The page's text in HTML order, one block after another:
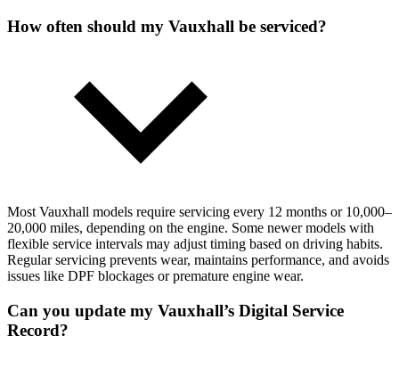
How often should my Vauxhall be serviced?
Most Vauxhall models require servicing every 12 months or 10,000–
20,000 miles, depending on the engine. Some newer models with
flexible service intervals may adjust timing based on driving habits.
Regular servicing prevents wear, maintains performance, and avoids
issues like DPF blockages or premature engine wear.
Can you update my Vauxhall’s Digital Service
Record?